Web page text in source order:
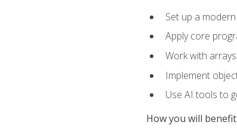
Set up a
Apply core
Work with
Implement
Use AI tools to
How you will benefit